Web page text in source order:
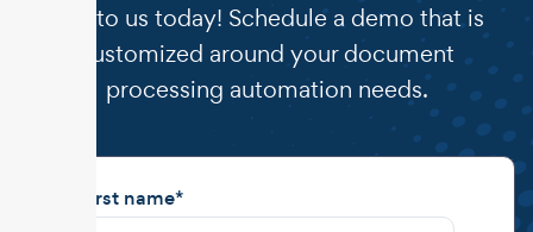
Talk to us today! Schedule a demo that is
customized around your document
processing automation needs.
First name*